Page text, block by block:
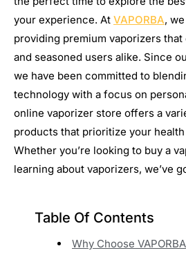
your experience. At VAPORBA,
providing premium vaporizers
and seasoned users alike. Since
we have been committed to
technology with a focus on
online vaporizer store offers a
products that prioritize your
Whether you’re looking to buy a
learning about vaporizers, we’ve
Table Of Contents
Why Choose